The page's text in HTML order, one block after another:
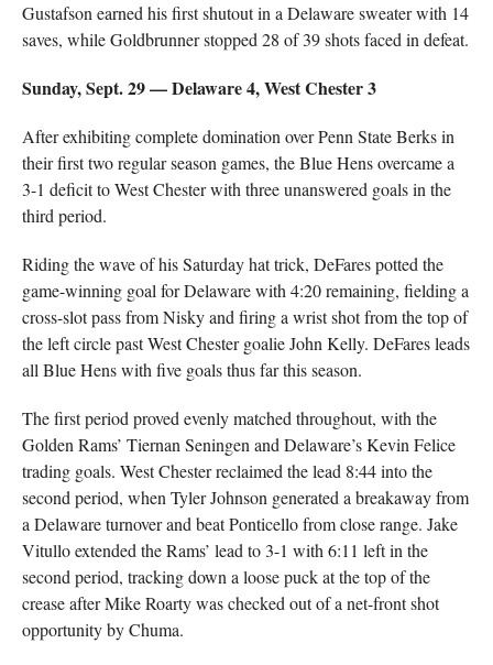
Gustafson earned his first shutout in a Delaware sweater with 14
saves, while Goldbrunner stopped 28 of 39 shots faced in defeat.
Sunday, Sept. 29 — Delaware 4, West Chester 3
After exhibiting complete domination over Penn State Berks in
their first two regular season games, the Blue Hens overcame a
3-1 deficit to West Chester with three unanswered goals in the
third period.
Riding the wave of his Saturday hat trick, DeFares potted the
game-winning goal for Delaware with 4:20 remaining, fielding a
cross-slot pass from Nisky and firing a wrist shot from the top of
the left circle past West Chester goalie John Kelly. DeFares leads
all Blue Hens with five goals thus far this season.
The first period proved evenly matched throughout, with the
Golden Rams’ Tiernan Seningen and Delaware’s Kevin Felice
trading goals. West Chester reclaimed the lead 8:44 into the
second period, when Tyler Johnson generated a breakaway from
a Delaware turnover and beat Ponticello from close range. Jake
Vitullo extended the Rams’ lead to 3-1 with 6:11 left in the
second period, tracking down a loose puck at the top of the
crease after Mike Roarty was checked out of a net-front shot
opportunity by Chuma.